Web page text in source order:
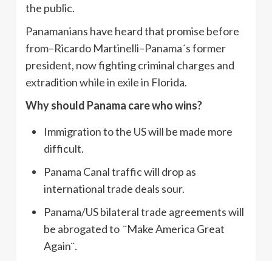
the public.
Panamanians have heard that promise before
from–Ricardo Martinelli–Panama´s former
president, now fighting criminal charges and
extradition while in exile in Florida.
Why should Panama care who wins?
Immigration to the US will be made more
difficult.
Panama Canal traffic will drop as
international trade deals sour.
Panama/US bilateral trade agreements will
be abrogated to ¨Make America Great
Again¨.